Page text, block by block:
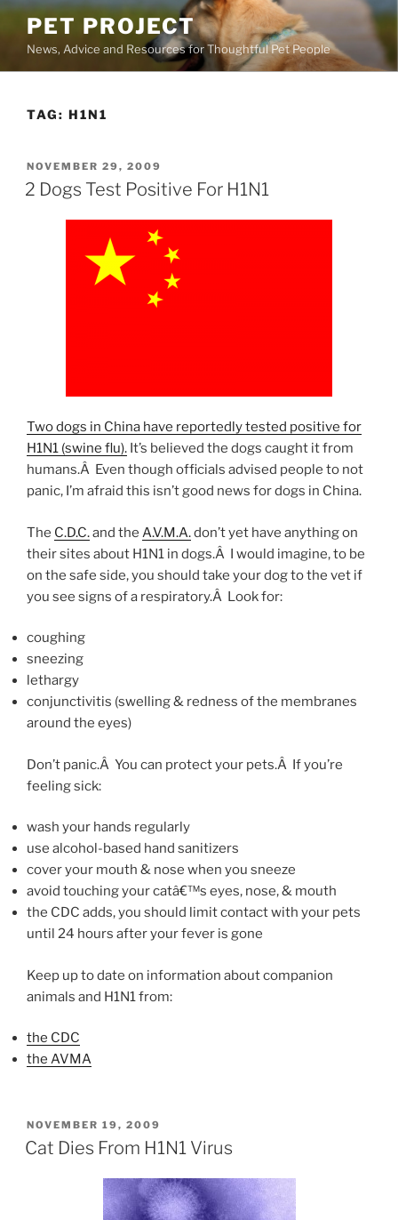
Skip
content
PET PROJECT
News, Advice and Resources for Thoughtful Pet People
TAG: H1N1
POSTED
ON
NOVEMBER 29, 2009
2 Dogs Test Positive For H1N1
Two dogs in China have reportedly tested positive for
H1N1 (swine flu). It’s believed the dogs caught it from
humans.Â Even though officials advised people to not
panic, I’m afraid this isn’t good news for dogs in China.
The C.D.C.and the A.V.M.A.don’t yet have anything on
their sites about H1N1 in dogs.Â I would imagine, to be
on the safe side, you should take your dog to the vet if
you see signs of a respiratory.Â Look for:
coughing
sneezing
lethargy
conjunctivitis (swelling & redness of the membranes
around the eyes)
Don’t panic.Â You can protect your pets.Â If you’re
feeling sick:
wash your hands regularly
use alcohol-based hand sanitizers
cover your mouth & nose when you sneeze
avoid touching your catâ€™s eyes, nose, & mouth
the CDC adds, you should limit contact with your pets
until 24 hours after your fever is gone
Keep up to date on information about companion
animals and H1N1 from:
the CDC
the AVMA
POSTED
ON
NOVEMBER 19, 2009
Cat Dies From H1N1 Virus